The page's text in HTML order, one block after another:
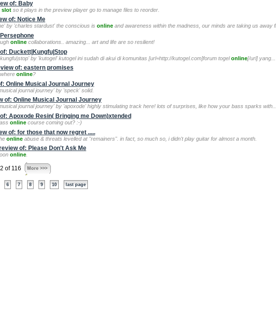
of: Baby
slot so it plays in the preview player go to manage files to reorder.
of: Notice Me
by 'charles stardust' the conscious is online and awareness within the madness, our minds are taking us away
online collaborations.. amazing... art and life are so resilient!
Duckett|Kungfu|Stop
by 'kutogel' kutogel ini sudah di akui di komunitas [url=http://kutogel.com]forum togelonline[/url] yang...
of: eastern promises
online?
Online Musical Journal Journey
journal journey' by 'speck' solid.
of: Online Musical Journal Journey
journal journey' by 'apoxode' highly stimulating track here! lots of surprises, like how your bass sparks with...
Apoxode Resin( Bringing me Down)xtended
online course coming out? :-)
of: for those that now regret .....
online abuse & threats levelled at "remainers". in fact, so much so, i didn't play guitar for almost a month.
of: Please Don't Ask Me
online
of 116 More >>>
6 7 8 9 10 last page